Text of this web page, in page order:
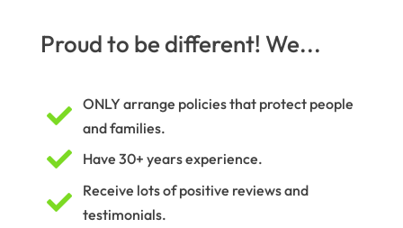
Proud to be different! We...

ONLY arrange policies that protect people
and families.
 Have 30+ years experience.

Receive lots of positive reviews and
testimonials.